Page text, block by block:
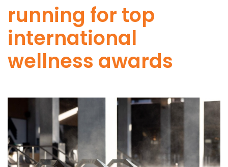
running for top
international
wellness awards